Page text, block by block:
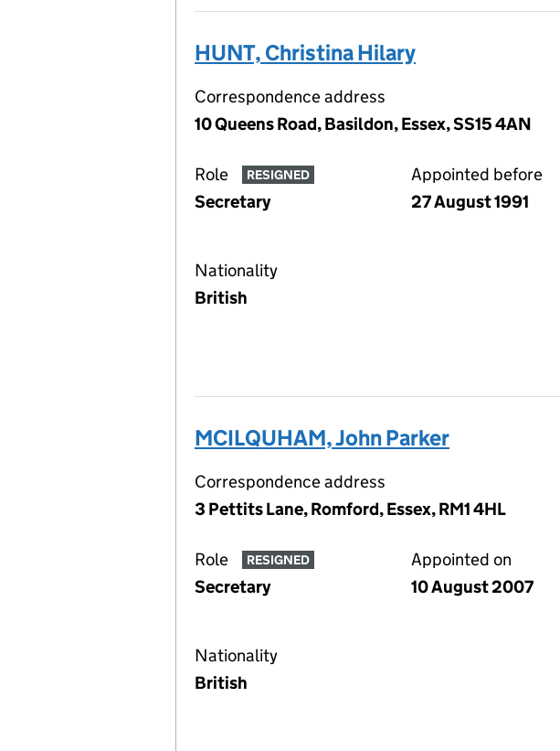
HUNT, Christina Hilary
Correspondence address
10 Queens Road, Basildon, Essex, SS15 4AN
Role RESIGNED
Secretary
Appointed before
27 August 1991
Nationality
British
MCILQUHAM, John Parker
Correspondence address
3 Pettits Lane, Romford, Essex, RM1 4HL
Role RESIGNED
Secretary
Appointed on
10 August 2007
Nationality
British